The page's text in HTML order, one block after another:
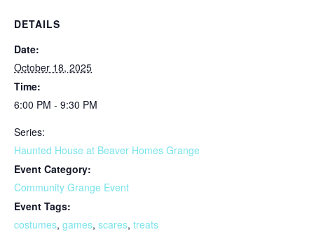
DETAILS
Date:
October 18, 2025
Time:
6:00 PM - 9:30 PM
Series:
Haunted House at Beaver Homes Grange
Event Category:
Community Grange Event
Event Tags:
costumes, games, scares, treats